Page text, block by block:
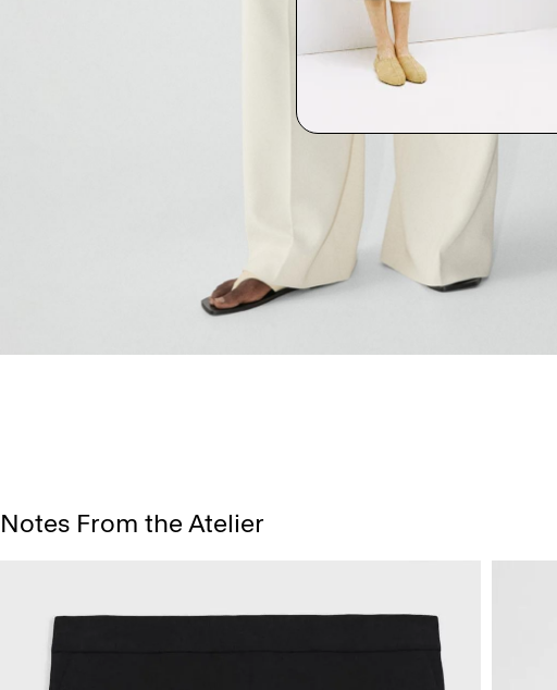
Notes From the Atelier